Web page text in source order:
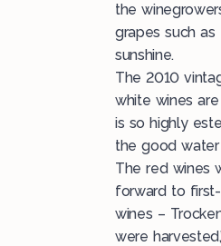
the
grapes such
sunshine.
The 2010
white wines
is so highly
the good
The red wines
forward to
wines –
were